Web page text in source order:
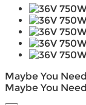
Maybe You
Maybe You